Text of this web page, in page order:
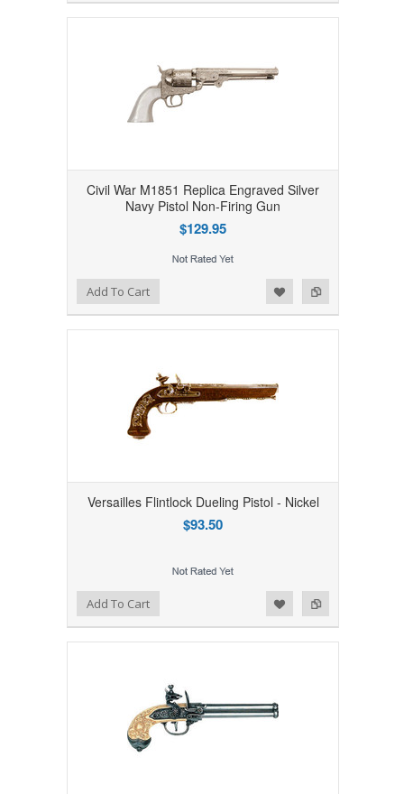
Civil War M1851 Replica Engraved Silver
Navy Pistol Non-Firing Gun
$129.95
Add to Compare
Add to WishlistAdd To Cart
Versailles Flintlock Dueling Pistol - Nickel
$93.50
Add to Compare
Add to WishlistAdd To Cart